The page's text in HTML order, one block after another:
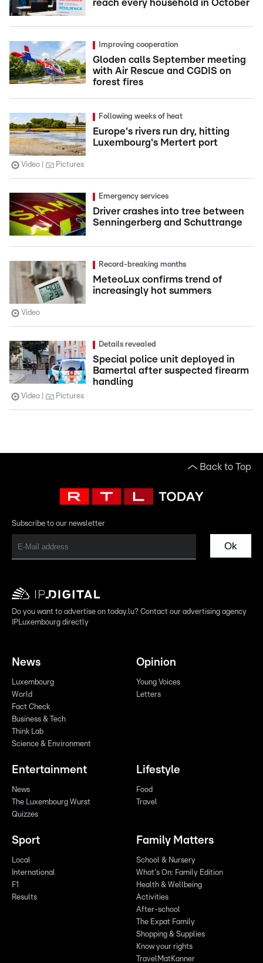
reach every household in October
Improving cooperation
Gloden calls September meeting
with Air Rescue and CGDIS on
forest fires
Following weeks of heat
Europe's rivers run dry, hitting
Luxembourg's Mertert port
Video Pictures
Emergency services
Driver crashes into tree between
Senningerberg and Schuttrange
Record-breaking months
MeteoLux confirms trend of
increasingly hot summers
Video
Details revealed
Special police unit deployed in
Bamertal after suspected firearm
handling
Video Pictures
Back to Top
Subscribe to our newsletter
Ok
Do you want to advertise on today.lu? Contact our advertising agency
IPLuxembourg directly
News
Luxembourg
World
Fact Check
Business & Tech
Think Lab
Science & Environment
Opinion
Young Voices
Letters
Entertainment
News
The Luxembourg Wurst
Quizzes
Lifestyle
Food
Travel
Sport
Local
International
F1
Results
Family Matters
School & Nursery
What's On: Family Edition
Health & Wellbeing
Activities
After-school
The Expat Family
Shopping & Supplies
Know your rights
TravelMatKanner